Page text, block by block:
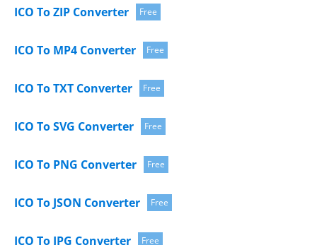
ICO To ZIP Converter Free
ICO To MP4 Converter Free
ICO To TXT Converter Free
ICO To SVG Converter Free
ICO To PNG Converter Free
ICO To JSON Converter Free
ICO To JPG Converter Free